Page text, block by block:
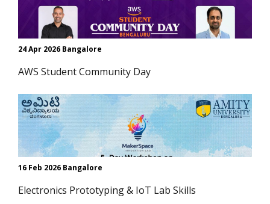
24 Apr 2026 Bangalore
AWS Student Community Day
16 Feb 2026 Bangalore
Electronics Prototyping & IoT Lab Skills